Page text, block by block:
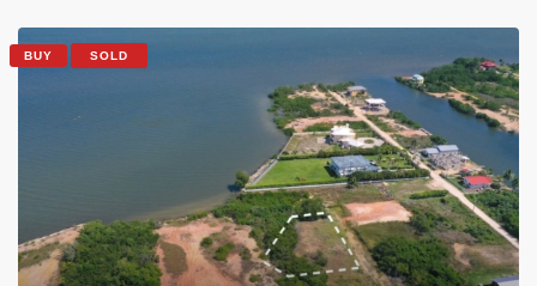
BUY SOLD